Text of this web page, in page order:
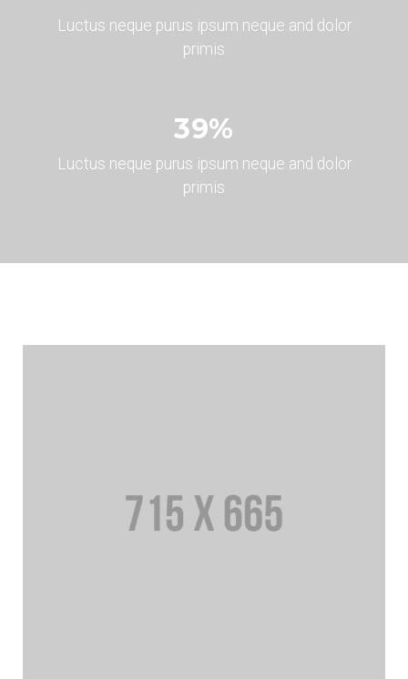
Luctus neque purus ipsum neque and dolor
primis
45%
Luctus neque purus ipsum neque and dolor
primis